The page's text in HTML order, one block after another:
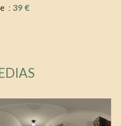
39 €